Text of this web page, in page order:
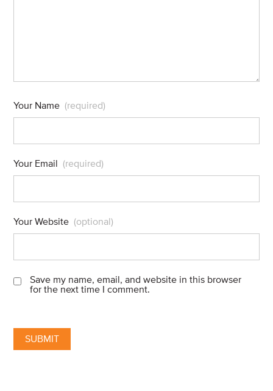
Your Name (required)
Your Email (required)
Your Website (optional)
Save my name, email, and website in this browser
for the next time I comment.